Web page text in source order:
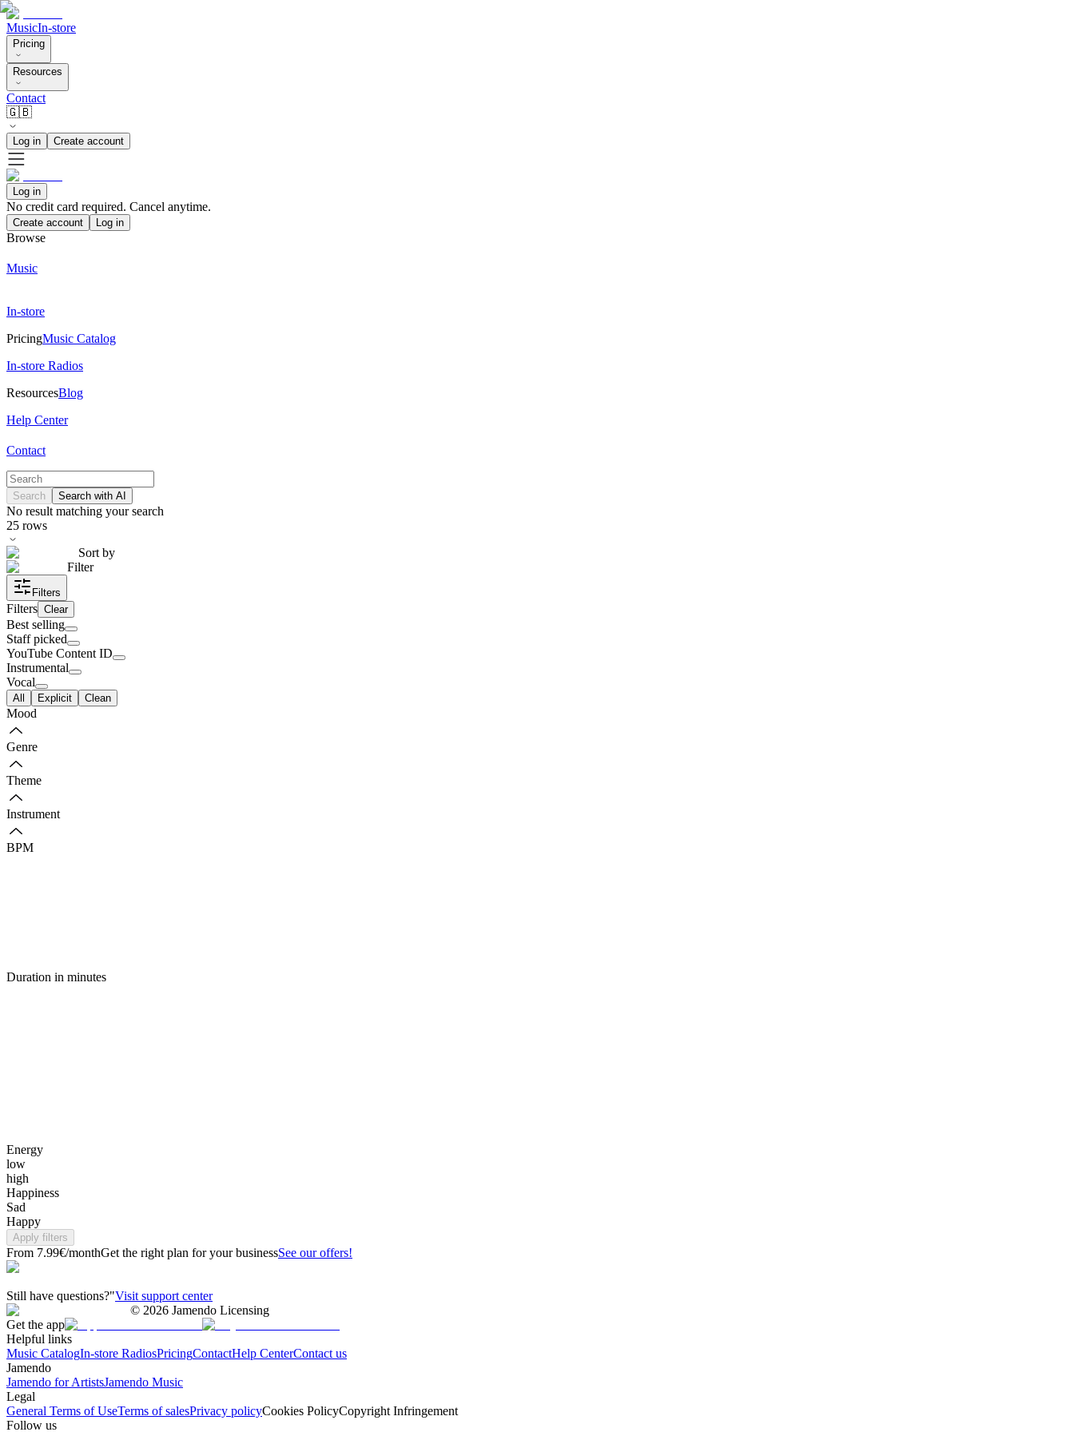
MusicIn-store
Pricing
Resources
Contact
🇬🇧
Log in Create account
Log in
No credit card required. Cancel anytime.
Create account Log in
Browse
Music
In-store
PricingMusic Catalog
In-store Radios
ResourcesBlog
Help Center
Contact
Search Search with AI
No result matching your search
25 rows
Sort by
Filter
Filters
Filters Clear
Best selling
Staff picked
YouTube Content ID
Instrumental
Vocal
All Explicit Clean
Mood
Genre
Theme
Instrument
BPM
Duration in minutes
Energy
low
high
Happiness
Sad
Happy
Apply filters
From 7.99€/monthGet the right plan for your businessSee our offers!
Still have questions?"Visit support center
© 2026 Jamendo Licensing
Get the app
Helpful links
Music CatalogIn-store RadiosPricingContactHelp CenterContact us
Jamendo
Jamendo for ArtistsJamendo Music
Legal
General Terms of UseTerms of salesPrivacy policyCookies PolicyCopyright Infringement
Follow us